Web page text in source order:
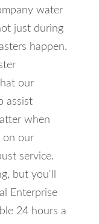
water
just during
happen.
our
assist
when
on our
service.
but you'll
Enterprise
24 hours a